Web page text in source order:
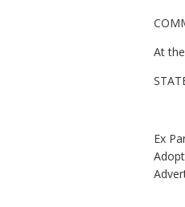
At
Ex